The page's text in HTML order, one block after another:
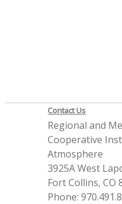
Contact Us
Regional and
Cooperative
Atmosphere
3925A West
Fort Collins, CO
Phone: